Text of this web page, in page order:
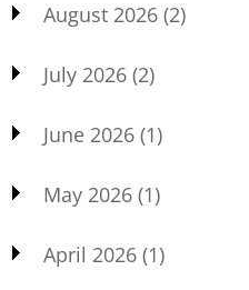
August 2026 (2)
July 2026 (2)
June 2026 (1)
May 2026 (1)
April 2026 (1)